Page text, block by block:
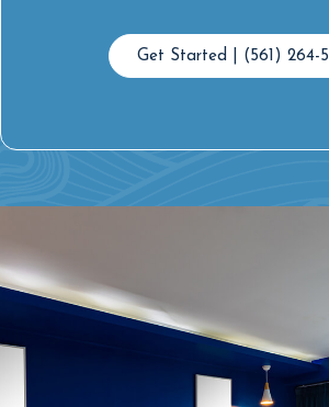
Get Started | (561) 264-